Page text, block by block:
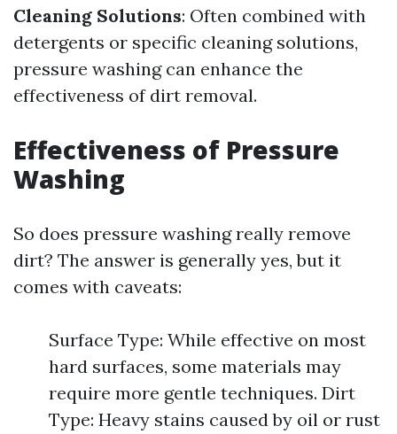
Cleaning Solutions: Often combined with
detergents or specific cleaning solutions,
pressure washing can enhance the
effectiveness of dirt removal.
Effectiveness of Pressure
Washing
So does pressure washing really remove
dirt? The answer is generally yes, but it
comes with caveats:
Surface Type: While effective on most
hard surfaces, some materials may
require more gentle techniques. Dirt
Type: Heavy stains caused by oil or rust